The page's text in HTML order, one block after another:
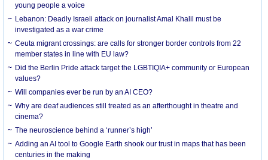
young people a voice
Lebanon: Deadly Israeli attack on journalist Amal Khalil must be
investigated as a war crime
Ceuta migrant crossings: are calls for stronger border controls from 22
member states in line with EU law?
Did the Berlin Pride attack target the LGBTIQIA+ community or European
values?
Will companies ever be run by an AI CEO?
Why are deaf audiences still treated as an afterthought in theatre and
cinema?
The neuroscience behind a ‘runner’s high’
Adding an AI tool to Google Earth shook our trust in maps that has been
centuries in the making